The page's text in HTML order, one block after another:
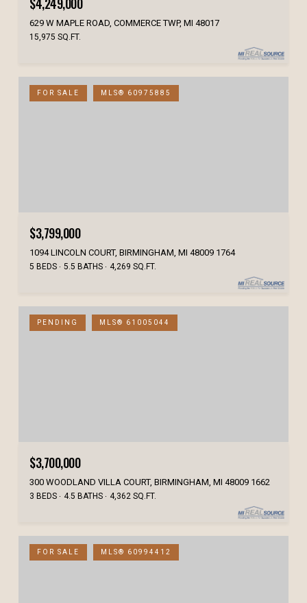
629 W MAPLE ROAD, COMMERCE TWP, MI 48017
15,975 SQ.FT.
FOR SALE MLS® 60975885
$3,799,000
1094 LINCOLN COURT, BIRMINGHAM, MI 48009 1764
5 BEDS 5.5 BATHS 4,269 SQ.FT.
PENDING MLS® 61005044
$3,700,000
300 WOODLAND VILLA COURT, BIRMINGHAM, MI 48009 1662
3 BEDS 4.5 BATHS 4,362 SQ.FT.
FOR SALE MLS® 60994412